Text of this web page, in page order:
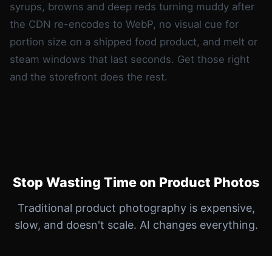
syrups, browns and deep reds turning muddy after
the CDN re-encodes to WebP, no visual cue for
portion size on a shipped food product, and melt or
steam windows that last seconds. Get those right
and the storefront does the rest.
Stop Wasting Time on Product Photos
Traditional product photography is expensive,
slow, and doesn't scale. AI changes everything.